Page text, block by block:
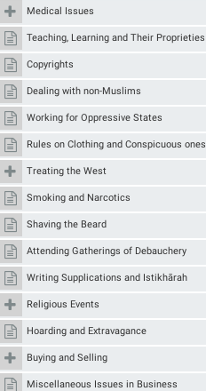
Medical Issues
Teaching, Learning and Their Proprieties
Copyrights
Dealing with non-Muslims
Working for Oppressive States
Rules on Clothing and Conspicuous ones
Treating the West
Smoking and Narcotics
Shaving the Beard
Attending Gatherings of Debauchery
Writing Supplications and Istikhārah
Religious Events
Hoarding and Extravagance
Buying and Selling
Miscellaneous Issues in Business